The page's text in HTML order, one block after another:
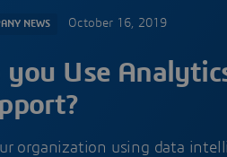
NEWS October 16, 2019
you Use
organization using data